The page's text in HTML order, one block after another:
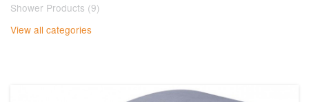
Shower Products (9)
View all categories